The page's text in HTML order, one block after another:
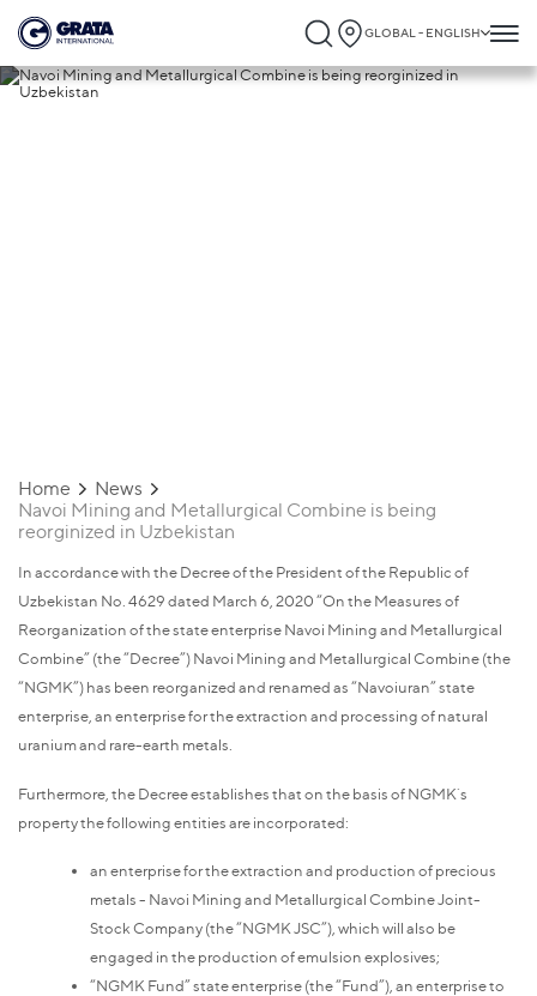
GLOBAL - ENGLISH
Home
News
Navoi Mining and Metallurgical Combine is being
reorginized in Uzbekistan
In accordance with the Decree of the President of the Republic of
Uzbekistan No. 4629 dated March 6, 2020 “On the Measures of
Reorganization of the state enterprise Navoi Mining and Metallurgical
Combine” (the “Decree”) Navoi Mining and Metallurgical Combine (the
“NGMK”) has been reorganized and renamed as “Navoiuran” state
enterprise, an enterprise for the extraction and processing of natural
uranium and rare-earth metals.
Furthermore, the Decree establishes that on the basis of NGMK`s
property the following entities are incorporated:
an enterprise for the extraction and production of precious
metals - Navoi Mining and Metallurgical Combine Joint-
Stock Company (the “NGMK JSC”), which will also be
engaged in the production of emulsion explosives;
“NGMK Fund” state enterprise (the “Fund”), an enterprise to